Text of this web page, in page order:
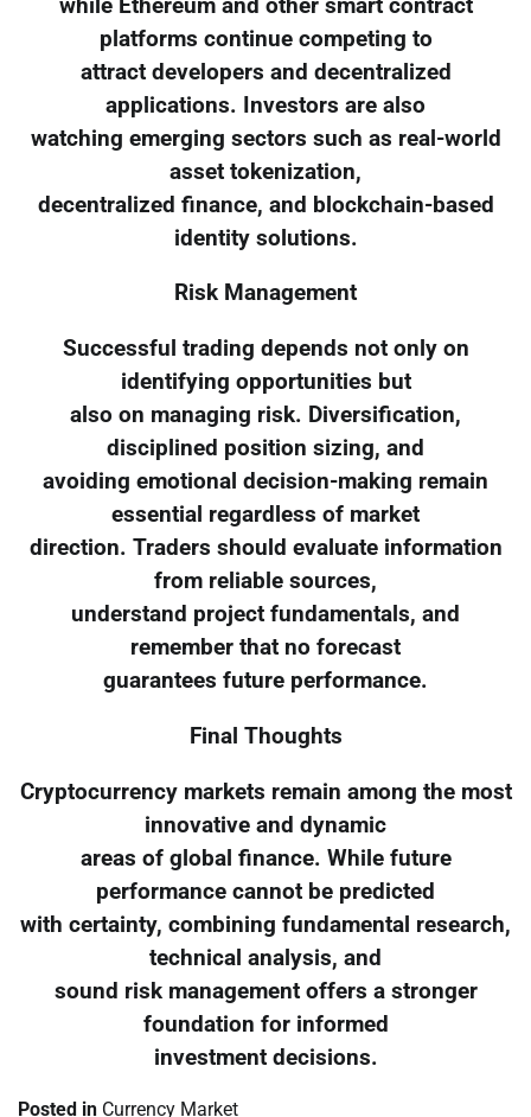
while Ethereum and other smart contract
platforms continue competing to
attract developers and decentralized
applications. Investors are also
watching emerging sectors such as real-world
asset tokenization,
decentralized finance, and blockchain-based
identity solutions.
Risk Management
Successful trading depends not only on
identifying opportunities but
also on managing risk. Diversification,
disciplined position sizing, and
avoiding emotional decision-making remain
essential regardless of market
direction. Traders should evaluate information
from reliable sources,
understand project fundamentals, and
remember that no forecast
guarantees future performance.
Final Thoughts
Cryptocurrency markets remain among the most
innovative and dynamic
areas of global finance. While future
performance cannot be predicted
with certainty, combining fundamental research,
technical analysis, and
sound risk management offers a stronger
foundation for informed
investment decisions.
Posted in Currency Market